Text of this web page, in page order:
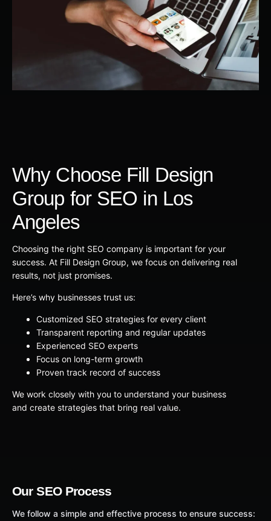
Why Choose Fill Design
Group for SEO in Los
Angeles
Choosing the right SEO company is important for your
success. At Fill Design Group, we focus on delivering real
results, not just promises.
Here’s why businesses trust us:
Customized SEO strategies for every client
Transparent reporting and regular updates
Experienced SEO experts
Focus on long-term growth
Proven track record of success
We work closely with you to understand your business
and create strategies that bring real value.
Our SEO Process
We follow a simple and effective process to ensure success: